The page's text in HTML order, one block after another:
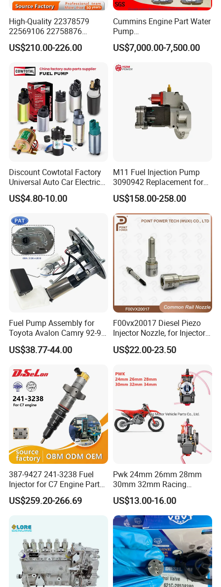
High-Quality 22378579
22569106 22758876
23156950 23771405
23848048 23899645
Bebe1r18001 Fuel Injector
for 2017 Hde11 Vgt Engine
US$210.00-226.00
Cummins Engine Part Water
Pump
5409320/4310976/406846
3 for Cummins Qst30
US$7,000.00-7,500.00
Discount Cowtotal Factory
Universal Auto Car Electric
Fuel Pump for Toyota
Corolla Noah Innova
Pajero Chevrolet Mazda3
Suzuki
US$4.80-10.00
M11 Fuel Injection Pump
3090942 Replacement for
Excavator Diesel Engine
Spare Parts
US$158.00-258.00
Fuel Pump Assembly for
Toyota Avalon Camry 92-97
for Lexus Es300 92-96 OEM
23206-62010 2320662010
83320-80204
US$38.77-44.00
F00vx20017 Diesel Piezo
Injector Nozzle, for Injector
0445115032/033, Benz
US$22.00-23.50
387-9427 241-3238 Fuel
Injector for C7 Engine Parts
High Standard OEM Quality
US$259.20-266.69
Pwk 24mm 26mm 28mm
30mm 32mm Racing
Motorcycle/Motor
Carburetor
US$13.00-16.00